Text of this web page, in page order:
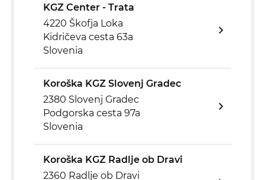
KGZ Center - Trata
4220 Škofja Loka
Kidričeva cesta 63a
Slovenia
Koroška KGZ Slovenj Gradec
2380 Slovenj Gradec
Podgorska cesta 97a
Slovenia
Koroška KGZ Radlje ob Dravi
2360 Radlje ob Dravi